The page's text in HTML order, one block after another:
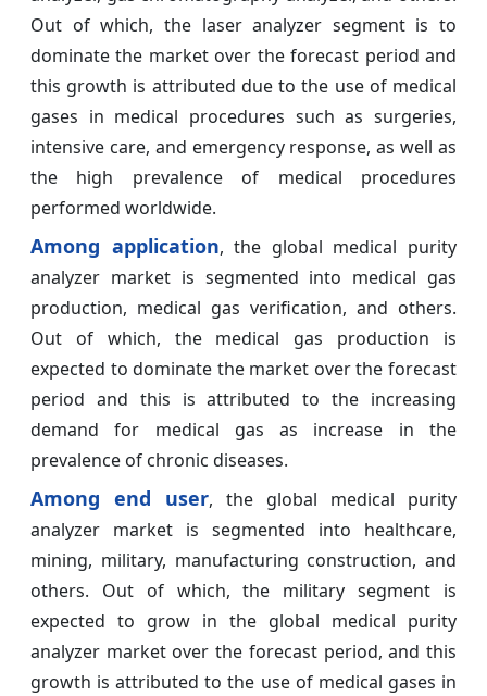
Out of which, the laser analyzer segment is to
dominate the market over the forecast period and
this growth is attributed due to the use of medical
gases in medical procedures such as surgeries,
intensive care, and emergency response, as well as
the high prevalence of medical procedures
performed worldwide.
Among application, the global medical purity
analyzer market is segmented into medical gas
production, medical gas verification, and others.
Out of which, the medical gas production is
expected to dominate the market over the forecast
period and this is attributed to the increasing
demand for medical gas as increase in the
prevalence of chronic diseases.
Among end user, the global medical purity
analyzer market is segmented into healthcare,
mining, military, manufacturing construction, and
others. Out of which, the military segment is
expected to grow in the global medical purity
analyzer market over the forecast period, and this
growth is attributed to the use of medical gases in